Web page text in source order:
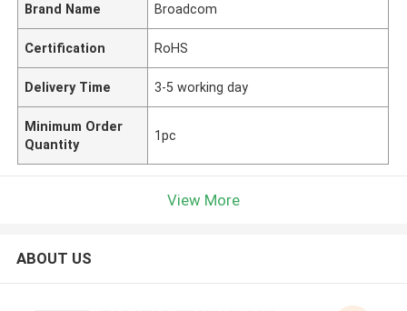
Brand Name Broadcom
Certification RoHS
Delivery Time 3-5 working day
Minimum Order
Quantity
1pc
View More
ABOUT US